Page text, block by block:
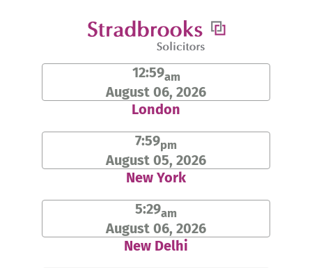
12:59am
August 06, 2026
London
7:59pm
August 05, 2026
New York
5:29am
August 06, 2026
New Delhi